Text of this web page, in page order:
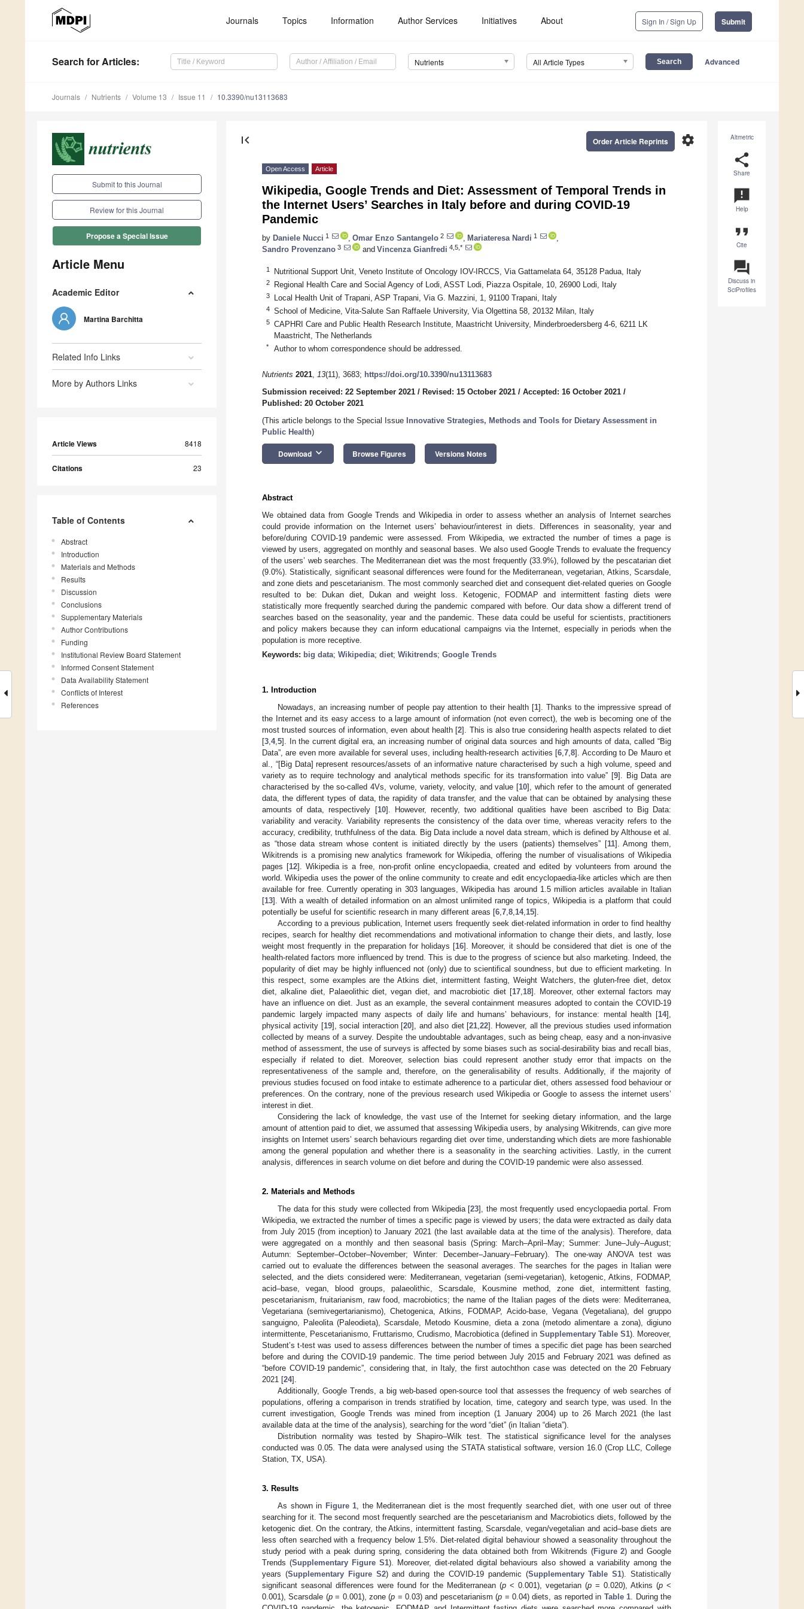
Journals Topics Information Author Services Initiatives About Sign In / Sign Up Submit
Search for Articles: Nutrients All Article Types Advanced
Journals Nutrients Volume 13 Issue 11 10.3390/nu13113683
Submit to this Journal
Review for this Journal
Propose a Special Issue
Article Menu
Academic Editor
Martina Barchitta
Related Info Links
More by Authors Links
Article Views 8418
Citations 23
Table of Contents
Abstract
Introduction
Materials and Methods
Results
Discussion
Conclusions
Supplementary Materials
Author Contributions
Funding
Institutional Review Board Statement
Informed Consent Statement
Data Availability Statement
Conflicts of Interest
References
Altmetric
share
Share
announcement
Help
format_quote
Cite
question_answer
Discuss in
SciProfiles
first_page settings
Order Article Reprints
Open Access Article
Wikipedia, Google Trends and Diet: Assessment of Temporal Trends in
the Internet Users’ Searches in Italy before and during COVID-19
Pandemic
by Daniele Nucci 1 Omar Enzo Santangelo 2 Mariateresa Nardi 1
Sandro Provenzano 3 and Vincenza Gianfredi 4,5,*
1 Nutritional Support Unit, Veneto Institute of Oncology IOV-IRCCS, Via Gattamelata 64, 35128 Padua, Italy
2 Regional Health Care and Social Agency of Lodi, ASST Lodi, Piazza Ospitale, 10, 26900 Lodi, Italy
3 Local Health Unit of Trapani, ASP Trapani, Via G. Mazzini, 1, 91100 Trapani, Italy
4 School of Medicine, Vita-Salute San Raffaele University, Via Olgettina 58, 20132 Milan, Italy
5
CAPHRI Care and Public Health Research Institute, Maastricht University, Minderbroedersberg 4-6, 6211 LK
Maastricht, The Netherlands
* Author to whom correspondence should be addressed.
Nutrients 2021, 13(11), 3683; https://doi.org/10.3390/nu13113683
Submission received: 22 September 2021 / Revised: 15 October 2021 / Accepted: 16 October 2021 /
Published: 20 October 2021
(This article belongs to the Special Issue Innovative Strategies, Methods and Tools for Dietary Assessment in
Public Health)
Download keyboard_arrow_down Browse Figures Versions Notes
Abstract
We obtained data from Google Trends and Wikipedia in order to assess whether an analysis of Internet searches
could provide information on the Internet users’ behaviour/interest in diets. Differences in seasonality, year and
before/during COVID-19 pandemic were assessed. From Wikipedia, we extracted the number of times a page is
viewed by users, aggregated on monthly and seasonal bases. We also used Google Trends to evaluate the frequency
of the users’ web searches. The Mediterranean diet was the most frequently (33.9%), followed by the pescatarian diet
(9.0%). Statistically, significant seasonal differences were found for the Mediterranean, vegetarian, Atkins, Scarsdale,
and zone diets and pescetarianism. The most commonly searched diet and consequent diet-related queries on Google
resulted to be: Dukan diet, Dukan and weight loss. Ketogenic, FODMAP and intermittent fasting diets were
statistically more frequently searched during the pandemic compared with before. Our data show a different trend of
searches based on the seasonality, year and the pandemic. These data could be useful for scientists, practitioners
and policy makers because they can inform educational campaigns via the Internet, especially in periods when the
population is more receptive.
Keywords: big data; Wikipedia; diet; Wikitrends; Google Trends
1. Introduction
Nowadays, an increasing number of people pay attention to their health [1]. Thanks to the impressive spread of
the Internet and its easy access to a large amount of information (not even correct), the web is becoming one of the
most trusted sources of information, even about health [2]. This is also true considering health aspects related to diet
[3 4, 5]. In the current digital era, an increasing number of original data sources and high amounts of data, called “Big
Data”, are even more available for several uses, including health-research activities [6 ,7 ,8]. According to De Mauro et
al., “[Big Data] represent resources/assets of an informative nature characterised by such a high volume, speed and
variety as to require technology and analytical methods specific for its transformation into value” [9]. Big Data are
characterised by the so-called 4Vs, volume, variety, velocity, and value [10], which refer to the amount of generated
data, the different types of data, the rapidity of data transfer, and the value that can be obtained by analysing these
amounts of data, respectively [10]. However, recently, two additional qualities have been ascribed to Big Data:
variability and veracity. Variability represents the consistency of the data over time, whereas veracity refers to the
accuracy, credibility, truthfulness of the data. Big Data include a novel data stream, which is defined by Althouse et al.
as “those data stream whose content is initiated directly by the users (patients) themselves” [11]. Among them,
Wikitrends is a promising new analytics framework for Wikipedia, offering the number of visualisations of Wikipedia
pages [12]. Wikipedia is a free, non-profit online encyclopaedia, created and edited by volunteers from around the
world. Wikipedia uses the power of the online community to create and edit encyclopaedia-like articles which are then
available for free. Currently operating in 303 languages, Wikipedia has around 1.5 million articles available in Italian
[13]. With a wealth of detailed information on an almost unlimited range of topics, Wikipedia is a platform that could
potentially be useful for scientific research in many different areas [6 7 8 14, 15].
According to a previous publication, Internet users frequently seek diet-related information in order to find healthy
recipes, search for healthy diet recommendations and motivational information to change their diets, and lastly, lose
weight most frequently in the preparation for holidays [16]. Moreover, it should be considered that diet is one of the
health-related factors more influenced by trend. This is due to the progress of science but also marketing. Indeed, the
popularity of diet may be highly influenced not (only) due to scientifical soundness, but due to efficient marketing. In
this respect, some examples are the Atkins diet, intermittent fasting, Weight Watchers, the gluten-free diet, detox
diet, alkaline diet, Palaeolithic diet, vegan diet, and macrobiotic diet [17, 18]. Moreover, other external factors may
have an influence on diet. Just as an example, the several containment measures adopted to contain the COVID-19
pandemic largely impacted many aspects of daily life and humans’ behaviours, for instance: mental health [14],
physical activity [19], social interaction [20], and also diet [21, 22]. However, all the previous studies used information
collected by means of a survey. Despite the undoubtable advantages, such as being cheap, easy and a non-invasive
method of assessment, the use of surveys is affected by some biases such as social-desirability bias and recall bias,
especially if related to diet. Moreover, selection bias could represent another study error that impacts on the
representativeness of the sample and, therefore, on the generalisability of results. Additionally, if the majority of
previous studies focused on food intake to estimate adherence to a particular diet, others assessed food behaviour or
preferences. On the contrary, none of the previous research used Wikipedia or Google to assess the internet users’
interest in diet.
Considering the lack of knowledge, the vast use of the Internet for seeking dietary information, and the large
amount of attention paid to diet, we assumed that assessing Wikipedia users, by analysing Wikitrends, can give more
insights on Internet users’ search behaviours regarding diet over time, understanding which diets are more fashionable
among the general population and whether there is a seasonality in the searching activities. Lastly, in the current
analysis, differences in search volume on diet before and during the COVID-19 pandemic were also assessed.
2. Materials and Methods
The data for this study were collected from Wikipedia [23], the most frequently used encyclopaedia portal. From
Wikipedia, we extracted the number of times a specific page is viewed by users; the data were extracted as daily data
from July 2015 (from inception) to January 2021 (the last available data at the time of the analysis). Therefore, data
were aggregated on a monthly and then seasonal basis (Spring: March–April–May; Summer: June–July–August;
Autumn: September–October–November; Winter: December–January–February). The one-way ANOVA test was
carried out to evaluate the differences between the seasonal averages. The searches for the pages in Italian were
selected, and the diets considered were: Mediterranean, vegetarian (semi-vegetarian), ketogenic, Atkins, FODMAP,
acid–base, vegan, blood groups, palaeolithic, Scarsdale, Kousmine method, zone diet, intermittent fasting,
pescetarianism, fruitarianism, raw food, macrobiotics; the name of the Italian pages of the diets were: Mediterranea,
Vegetariana (semivegertarianismo), Chetogenica, Atkins, FODMAP, Acido-base, Vegana (Vegetaliana), del gruppo
sanguigno, Paleolita (Paleodieta), Scarsdale, Metodo Kousmine, dieta a zona (metodo alimentare a zona), digiuno
intermittente, Pescetarianismo, Fruttarismo, Crudismo, Macrobiotica (defined in Supplementary Table S1). Moreover,
Student’s t-test was used to assess differences between the number of times a specific diet page has been searched
before and during the COVID-19 pandemic. The time period between July 2015 and February 2021 was defined as
“before COVID-19 pandemic”, considering that, in Italy, the first autochthon case was detected on the 20 February
2021 [24].
Additionally, Google Trends, a big web-based open-source tool that assesses the frequency of web searches of
populations, offering a comparison in trends stratified by location, time, category and search type, was used. In the
current investigation, Google Trends was mined from inception (1 January 2004) up to 26 March 2021 (the last
available data at the time of the analysis), searching for the word “diet” (in Italian “dieta”).
Distribution normality was tested by Shapiro–Wilk test. The statistical significance level for the analyses
conducted was 0.05. The data were analysed using the STATA statistical software, version 16.0 (Crop LLC, College
Station, TX, USA).
3. Results
As shown in Figure 1 , the Mediterranean diet is the most frequently searched diet, with one user out of three
searching for it. The second most frequently searched are the pescetarianism and Macrobiotics diets, followed by the
ketogenic diet. On the contrary, the Atkins, intermittent fasting, Scarsdale, vegan/vegetalian and acid–base diets are
less often searched with a frequency below 1.5%. Diet-related digital behaviour showed a seasonality throughout the
study period with a peak during spring, considering the data obtained both from Wikitrends (Figure 2) and Google
Trends (Supplementary Figure S1). Moreover, diet-related digital behaviours also showed a variability among the
years (Supplementary Figure S2) and during the COVID-19 pandemic (Supplementary Table S1). Statistically
significant seasonal differences were found for the Mediterranean (p < 0.001), vegetarian (p = 0.020), Atkins (p <
0.001), Scarsdale (p= 0.001), zone (p = 0.03) and pescetarianism (p = 0.04) diets, as reported in Table 1 . During the